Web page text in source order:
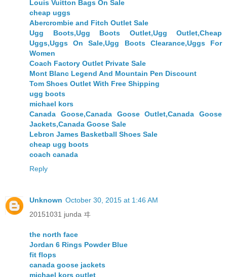
Louis Vuitton Bags On Sale
cheap uggs
Abercrombie and Fitch Outlet Sale
Ugg Boots,Ugg Boots Outlet,Ugg Outlet,Cheap
Uggs,Uggs On Sale,Ugg Boots Clearance,Uggs For
Women
Coach Factory Outlet Private Sale
Mont Blanc Legend And Mountain Pen Discount
Tom Shoes Outlet With Free Shipping
ugg boots
michael kors
Canada Goose,Canada Goose Outlet,Canada Goose
Jackets,Canada Goose Sale
Lebron James Basketball Shoes Sale
cheap ugg boots
coach canada
Reply
Unknown October 30, 2015 at 1:46 AM
20151031 junda ヰ
the north face
Jordan 6 Rings Powder Blue
fit flops
canada goose jackets
michael kors outlet